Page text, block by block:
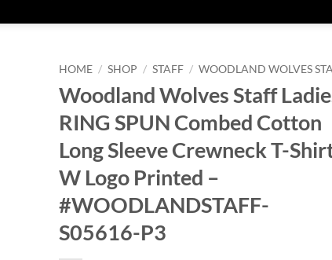
HOME / SHOP / STAFF / WOODLAND WOLVES
Woodland Wolves Staff
RING SPUN Combed Cotton
Long Sleeve Crewneck T-
W Logo Printed –
#WOODLANDSTAFF-
S05616-P3